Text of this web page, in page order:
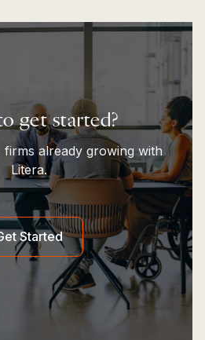
get started?
already growing with
Litera.
Started